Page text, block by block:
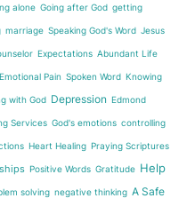
alone Going after God getting
marriage Speaking God's Word Jesus
Expectations Abundant Life
Emotional Pain Spoken Word Knowing
with God Depression Edmond
Services God's emotions controlling
Heart Healing Praying Scriptures
Positive Words Gratitude Help
solving negative thinking A Safe